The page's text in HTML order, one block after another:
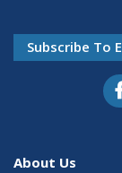
Subscribe To
About Us